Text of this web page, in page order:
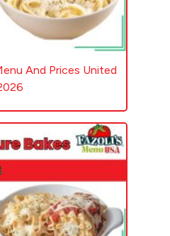
And Prices United